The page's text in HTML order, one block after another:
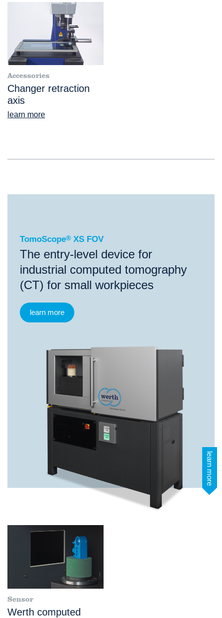
learn more
Accessories
Changer retraction
axis
learn more
TomoScope®XS FOV
TomoScope® XS FOV
The entry-level device for
industrial computed tomography
(CT) for small workpieces
learn more
Sensor
Werth computed